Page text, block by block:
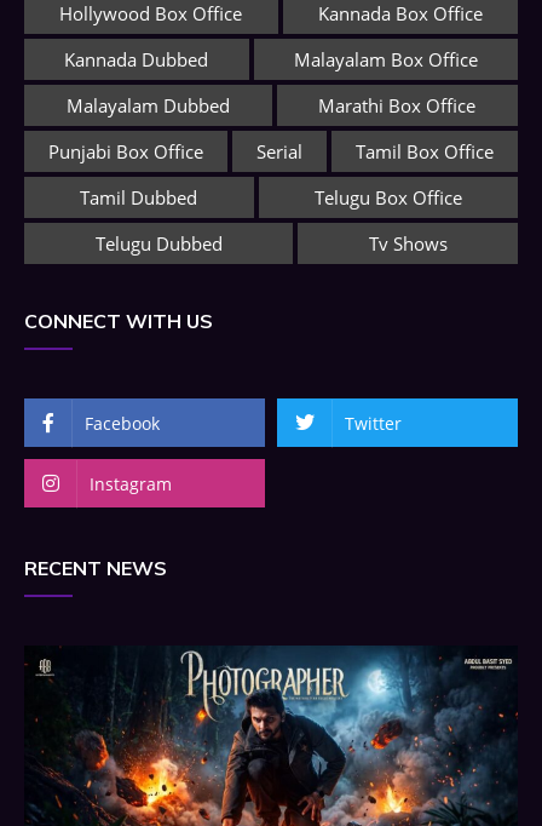
Hollywood Box Office
Kannada Box Office
Kannada Dubbed
Malayalam Box Office
Malayalam Dubbed
Marathi Box Office
Punjabi Box Office
Serial
Tamil Box Office
Tamil Dubbed
Telugu Box Office
Telugu Dubbed
Tv Shows
CONNECT WITH US
Facebook Twitter
Instagram
RECENT NEWS